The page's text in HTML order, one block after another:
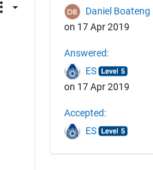
Daniel Boateng
on 17 Apr 2019
Answered:
ES
on 17 Apr 2019
Accepted:
ES